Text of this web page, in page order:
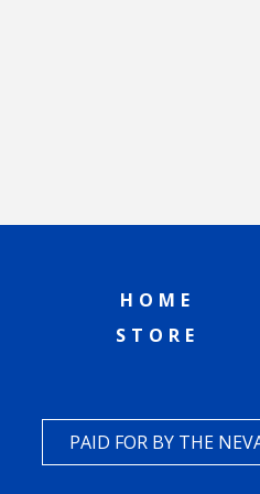
HOME
STORE
PAID FOR BY THE